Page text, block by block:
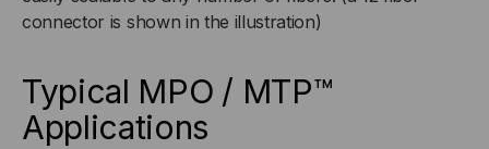
connector is shown in the illustration)
Typical MPO / MTP™
Applications